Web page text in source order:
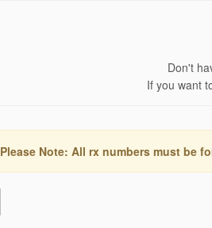
Don't
If you want
Please Note: All rx numbers must be